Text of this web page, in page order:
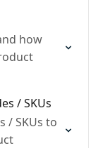
how
/ SKUs
/ SKUs to